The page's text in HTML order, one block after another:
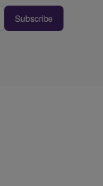
Subscribe